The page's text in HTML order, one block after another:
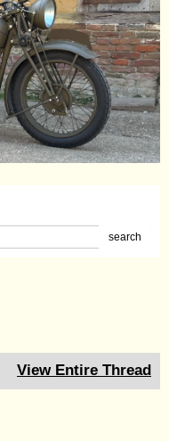
search
View Entire Thread